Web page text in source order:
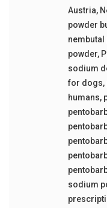
Austria,
powder
powder,
sodium
for dogs,
humans,
sodium